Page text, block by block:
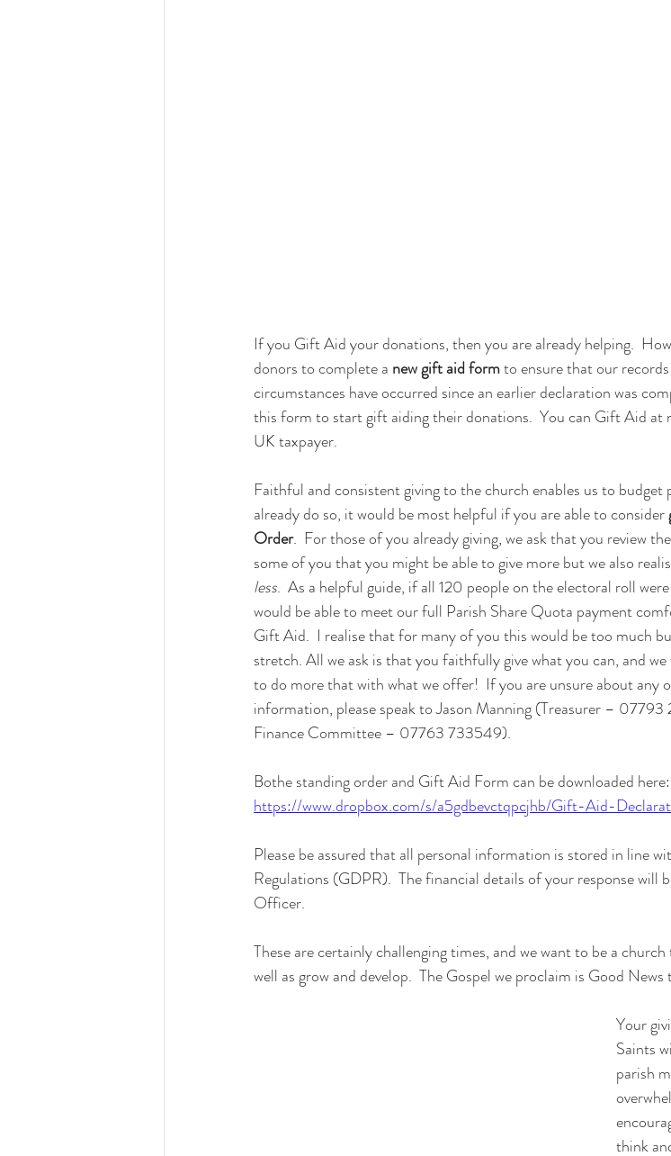
If you Gift Aid your donations, then you are already helping.
donors to complete a new gift aid form to ensure that our
circumstances have occurred since an earlier declaration was
this form to start gift aiding their donations.  You can Gift Aid at
UK taxpayer.
Faithful and consistent giving to the church enables us to
already do so, it would be most helpful if you are able to consider
Order.  For those of you already giving, we ask that you review
some of you that you might be able to give more but we also
less.  As a helpful guide, if all 120 people on the electoral roll
would be able to meet our full Parish Share Quota payment
Gift Aid.  I realise that for many of you this would be too much
stretch. All we ask is that you faithfully give what you can, and
to do more that with what we offer!  If you are unsure about any
information, please speak to Jason Manning (Treasurer –
Finance Committee – 07763 733549).
Bothe standing order and Gift Aid Form can be downloaded here:
https://www.dropbox.com/s/a5gdbevctqpcjhb/Gift-Aid-
Please be assured that all personal information is stored in line
Regulations (GDPR).  The financial details of your response will
Officer.
These are certainly challenging times, and we want to be a
well as grow and develop.  The Gospel we proclaim is Good
Your
Saints
parish
think